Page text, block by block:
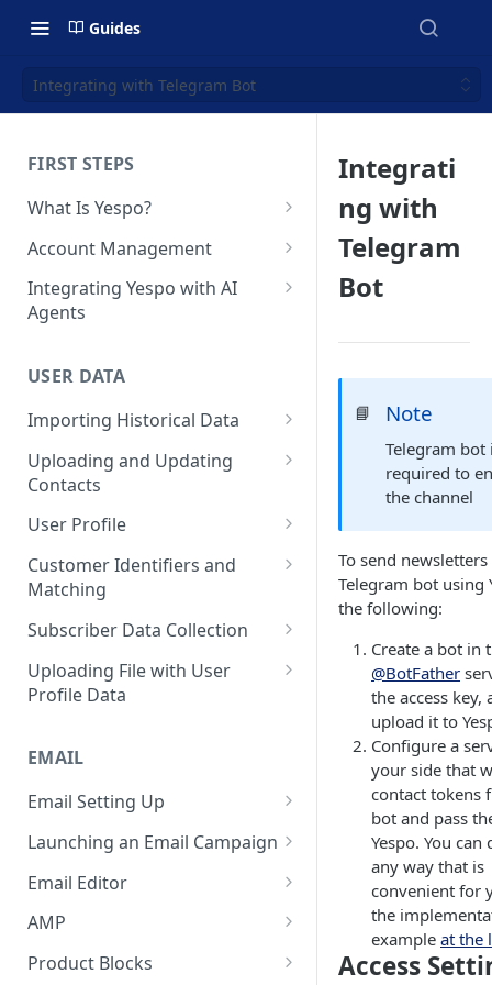
Guides
Integrating with Telegram Bot
FIRST STEPS
What Is Yespo?
Quickstart Guide
Yespo Main Sections Overview
Getting Started with Yespo AI:
Campaigns
FAQ: Quick Start
FAQ: Billing
Naming and Tagging
Conventions
Account Management
How to Sign Up
Multi-Factor Authentication
Managing Users
Adding Tags
Setting Up Annoyance Level
Promocodes
Short Links Settings
Settings
Integrating Yespo with AI
Agents
for Claude Code and Claude
Setting Up the Yespo Plugin
for OpenAI Codex
USER DATA
Importing Historical Data
Adding New Contacts
Uploading Your Mobile Token
Base
Sending Past Events
Uploading and Updating
Contacts
Real-Time Contact Updating
Contact Updating via SDK
Bulk Contact Uploading
User Profile
Managing the Contact Profiles
Contact Management Options
Using the All Contacts Tab
Contact Fields in the System
Contact Blacklist
Tracking User Time Zone and
Export
FAQ: Working with Contacts
Customer Identifiers and
Matching
External ID for Creating and
Identification of Contacts
Subscriber Data Collection
Collecting Contact Data from
Campaigns
Integration with Wix Forms
Mapping Events with Contacts
by External IDs
Uploading File with User
Profile Data
File Uploading
Bulk Contact Import via Get
Started Section
EMAIL
Email Setting Up
Email Deliverability: Getting
Sender Name
Launching an Email Campaign
Preparation for Campaign
Email Editor
Responsive Email Editor
AMP
Creating an AMP Form
Product Blocks
Integrati
ng with
Telegram
Bot
📘 Note
Telegram bot
required to
the channel
To send
Telegram bot using
the following:
Create a bot in
@BotFather
the access key,
upload it to
Configure a
your side that
contact tokens
bot and pass
Yespo. You can
any way that is
convenient for
the
example at the
Access